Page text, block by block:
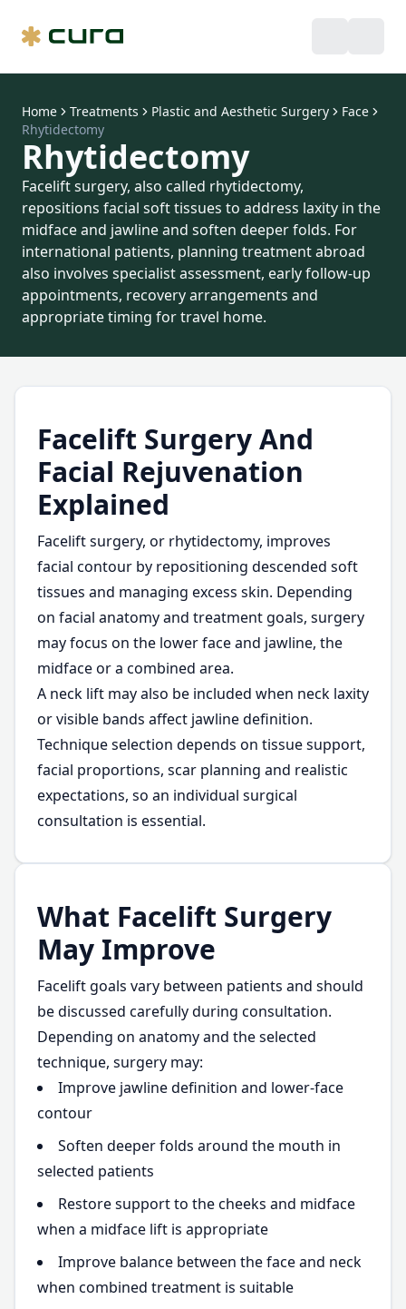
Home Treatments Plastic and Aesthetic Surgery
Face
Rhytidectomy
Rhytidectomy
Facelift surgery, also called rhytidectomy,
repositions facial soft tissues to address laxity in the
midface and jawline and soften deeper folds. For
international patients, planning treatment abroad
also involves specialist assessment, early follow-up
appointments, recovery arrangements and
appropriate timing for travel home.
Facelift Surgery And
Facial Rejuvenation
Explained
Facelift surgery, or rhytidectomy, improves
facial contour by repositioning descended soft
tissues and managing excess skin. Depending
on facial anatomy and treatment goals, surgery
may focus on the lower face and jawline, the
midface or a combined area.
A neck lift may also be included when neck laxity
or visible bands affect jawline definition.
Technique selection depends on tissue support,
facial proportions, scar planning and realistic
expectations, so an individual surgical
consultation is essential.
What Facelift Surgery
May Improve
Facelift goals vary between patients and should
be discussed carefully during consultation.
Depending on anatomy and the selected
technique, surgery may:
Improve jawline definition and lower-face
contour
Soften deeper folds around the mouth in
selected patients
Restore support to the cheeks and midface
when a midface lift is appropriate
Improve balance between the face and neck
when combined treatment is suitable